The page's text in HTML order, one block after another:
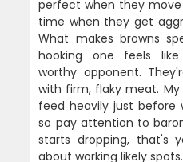
perfect when they
time when they get
What makes browns
hooking one feels
worthy opponent.
with firm, flaky meat.
feed heavily just before
so pay attention to
starts dropping, that's
about working likely spots.